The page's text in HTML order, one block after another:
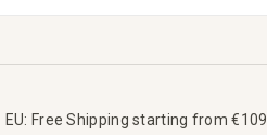
EU: Free Shipping starting from €109